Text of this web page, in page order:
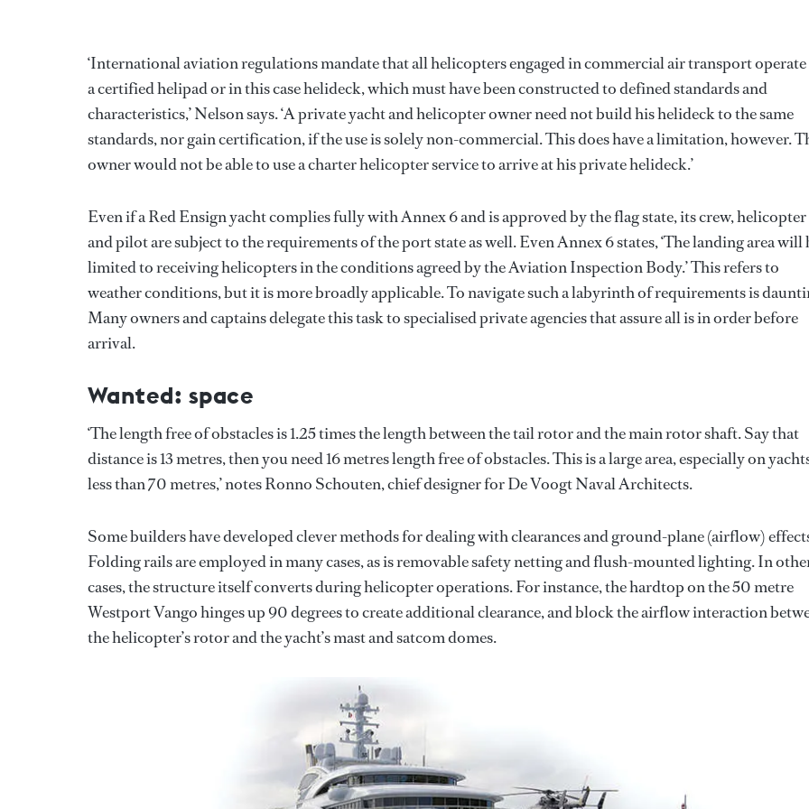
‘International aviation regulations mandate that all helicopters engaged in commercial air transport
a certified helipad or in this case helideck, which must have been constructed to defined standards and
characteristics,’ Nelson says. ‘A private yacht and helicopter owner need not build his helideck to the same
standards, nor gain certification, if the use is solely non-commercial. This does have a limitation, however.
owner would not be able to use a charter helicopter service to arrive at his private helideck.’
Even if a Red Ensign yacht complies fully with Annex 6 and is approved by the flag state, its crew, helicopter
and pilot are subject to the requirements of the port state as well. Even Annex 6 states, ‘The landing area will
limited to receiving helicopters in the conditions agreed by the Aviation Inspection Body.’ This refers to
weather conditions, but it is more broadly applicable. To navigate such a labyrinth of requirements is
Many owners and captains delegate this task to specialised private agencies that assure all is in order before
arrival.
Wanted: space
‘The length free of obstacles is 1.25 times the length between the tail rotor and the main rotor shaft. Say that
distance is 13 metres, then you need 16 metres length free of obstacles. This is a large area, especially on
less than 70 metres,’ notes Ronno Schouten, chief designer for De Voogt Naval Architects.
Some builders have developed clever methods for dealing with clearances and ground-plane (airflow)
Folding rails are employed in many cases, as is removable safety netting and flush-mounted lighting. In
cases, the structure itself converts during helicopter operations. For instance, the hardtop on the 50 metre
Westport Vango hinges up 90 degrees to create additional clearance, and block the airflow interaction
the helicopter’s rotor and the yacht’s mast and satcom domes.